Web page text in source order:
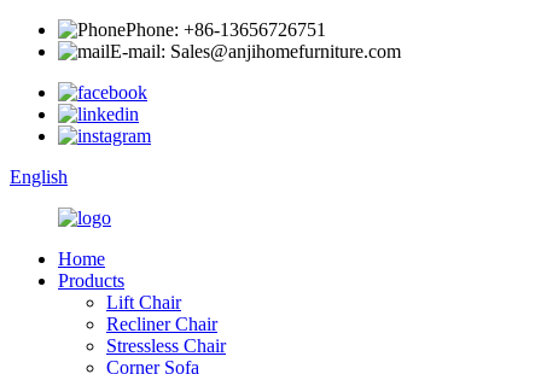
Phone: +86-13656726751
E-mail: Sales@anjihomefurniture.com
English
Home
Products
Lift Chair
Recliner Chair
Stressless Chair
Corner Sofa